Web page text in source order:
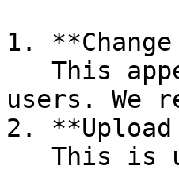
1.
users. We
2.